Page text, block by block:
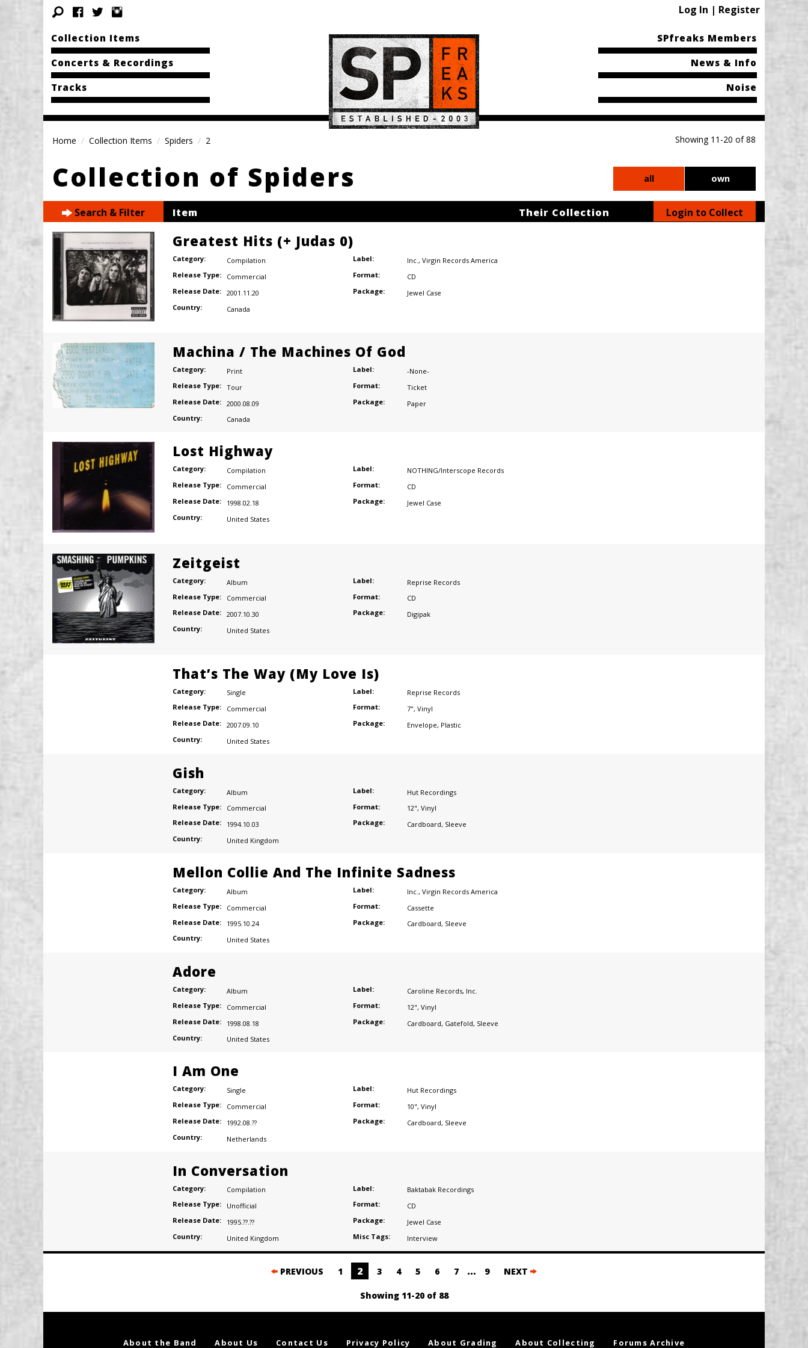
Log In | Register
Collection Items
Concerts & Recordings
Tracks
SPfreaks Members
News & Info
Noise
Home Collection Items Spiders 2 Showing 11-20 of 88
Collection of Spiders all own
Search & Filter Item Their Collection Login to Collect
Greatest Hits (+ Judas 0)
Category:
Compilation
Release Type:
Commercial
Release Date: 2001.11.20
Country:
Canada
Label: Inc., Virgin Records America
Format:
CD
Package:
Jewel Case
Machina / The Machines Of God
Category:
Print
Release Type: Tour
Release Date: 2000.08.09
Country:
Canada
Label:
-None-
Format:
Ticket
Package:
Paper
Lost Highway
Category:
Compilation
Release Type:
Commercial
Release Date:
1998.02.18
Country:
United States
Label:
NOTHING/Interscope Records
Format:
CD
Package:
Jewel Case
Zeitgeist
Category:
Album
Release Type:
Commercial
Release Date: 2007.10.30
Country:
United States
Label:
Reprise Records
Format:
CD
Package:
Digipak
That’s The Way (My Love Is)
Category:
Single
Release Type:
Commercial
Release Date: 2007.09.10
Country:
United States
Label:
Reprise Records
Format:
7", Vinyl
Package:
Envelope, Plastic
Gish
Category:
Album
Release Type:
Commercial
Release Date:
1994.10.03
Country:
United Kingdom
Label:
Hut Recordings
Format:
12", Vinyl
Package:
Cardboard, Sleeve
Mellon Collie And The Infinite Sadness
Category:
Album
Release Type:
Commercial
Release Date:
1995.10.24
Country:
United States
Label: Inc. , Virgin Records America
Format:
Cassette
Package:
Cardboard, Sleeve
Adore
Category:
Album
Release Type:
Commercial
Release Date:
1998.08.18
Country:
United States
Label: Caroline Records, Inc.
Format:
12", Vinyl
Package:
Cardboard, Gatefold, Sleeve
I Am One
Category:
Single
Release Type:
Commercial
Release Date:
1992.08.??
Country:
Netherlands
Label:
Hut Recordings
Format:
10", Vinyl
Package:
Cardboard, Sleeve
In Conversation
Category:
Compilation
Release Type:
Unofficial
Release Date:
1995.??.??
Country:
United Kingdom
Label:
Baktabak Recordings
Format:
CD
Package:
Jewel Case
Misc Tags:
Interview
PREVIOUS 1 2 3 4 5 6 7 … 9 NEXT
Showing 11-20 of 88
About the Band About Us Contact Us Privacy Policy About Grading About Collecting Forums Archive